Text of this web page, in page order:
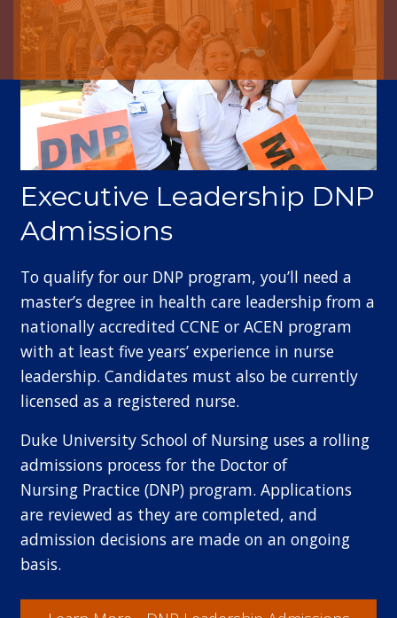
Executive Leadership DNP
Admissions
To qualify for our DNP program, you’ll need a
master’s degree in health care leadership from a
nationally accredited CCNE or ACEN program
with at least five years’ experience in nurse
leadership. Candidates must also be currently
licensed as a registered nurse.
Duke University School of Nursing uses a rolling
admissions process for the Doctor of
Nursing Practice (DNP) program. Applications
are reviewed as they are completed, and
admission decisions are made on an ongoing
basis.